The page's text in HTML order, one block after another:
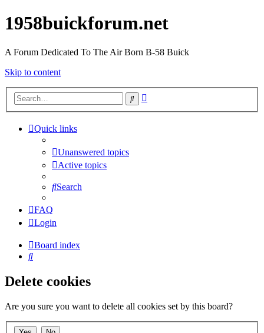
1958buickforum.net
A Forum Dedicated To The Air Born B-58 Buick
Skip to content
Search
Quick links
Unanswered topics
Active topics
Search
FAQ
Login
Board index
Search
Delete cookies
Are you sure you want to delete all cookies set by this board?